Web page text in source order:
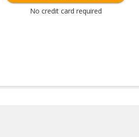
No credit card required